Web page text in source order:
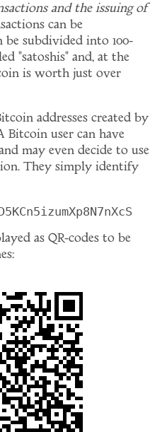
and the issuing of
can be
be subdivided into 100-
"satoshis" and, at the
is worth just over
addresses created by
Bitcoin user can have
may even decide to use
They simply identify
as QR-codes to be